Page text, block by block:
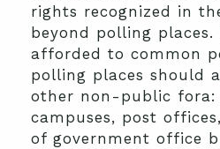
rights recognized in
beyond polling
afforded to common
polling places should
other non-public fora:
campuses, post
of government office